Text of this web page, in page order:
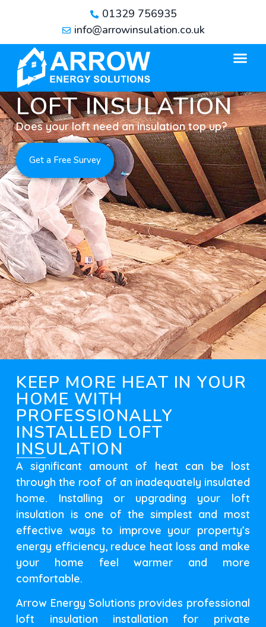
01329 756935
info@arrowinsulation.co.uk
LOFT INSULATION
Does your loft need an insulation top up?
Get a Free Survey
KEEP MORE HEAT IN YOUR
HOME WITH
PROFESSIONALLY
INSTALLED LOFT
INSULATION
A significant amount of heat can be lost
through the roof of an inadequately insulated
home. Installing or upgrading your loft
insulation is one of the simplest and most
effective ways to improve your property’s
energy efficiency, reduce heat loss and make
your home feel warmer and more
comfortable.
Arrow Energy Solutions provides professional
loft insulation installation for private